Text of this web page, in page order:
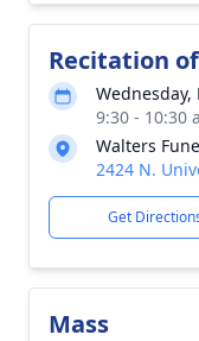
Recitation
Wednesday,
9:30 - 10:30
Walters
2424 N.
Get
Mass